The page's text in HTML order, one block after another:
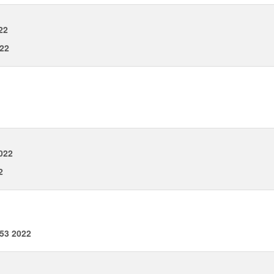
2022